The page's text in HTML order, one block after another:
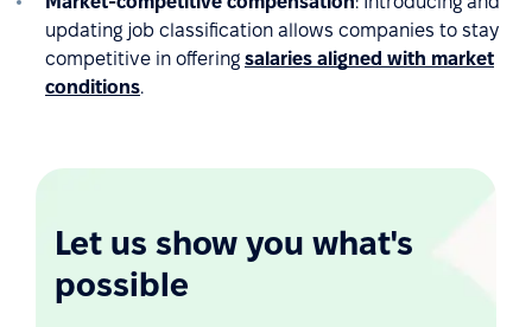
updating job classification allows companies to stay
competitive in offering salaries aligned with market
conditions.
Let us show you what's
possible